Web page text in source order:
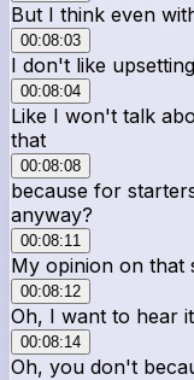
But I think even
00:08:03
I don't like
00:08:04
Like I won't talk
that
00:08:08
because for
anyway?
00:08:11
My opinion on that
00:08:12
Oh, I want to hear
00:08:14
Oh, you don't